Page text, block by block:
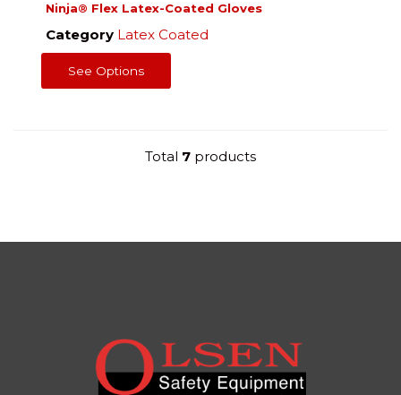
Ninja® Flex Latex-Coated Gloves
Category Latex Coated
See Options
Total 7 products